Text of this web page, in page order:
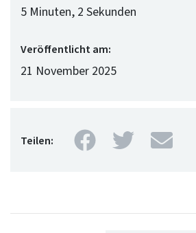
5 Minuten, 2 Sekunden
Veröffentlicht am:
21 November 2025
Teilen: Facebook
TwitterMail